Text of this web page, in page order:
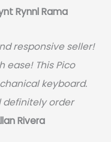
Rynnl Rama
responsive seller!
ease! This Pico
keyboard.
definitely order
Rivera